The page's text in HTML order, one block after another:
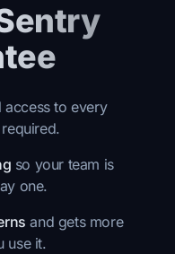
access to every
so your team is
one.
and gets more
use it.